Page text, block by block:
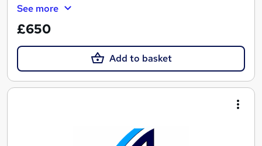
See more
£650
Add to basket